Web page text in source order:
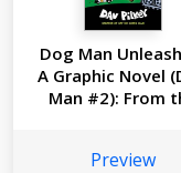
Dog Man
A Graphic Novel
Man #2): From
Preview